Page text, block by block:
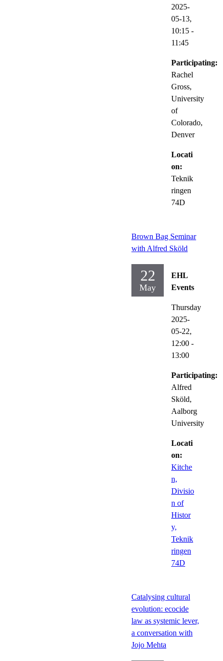
2025-
05-13,
10:15 -
11:45
Participating:
Rachel
Gross,
University
of
Colorado,
Denver
Locati
on:
Teknik
ringen
74D
Brown Bag Seminar
with Alfred Sköld
22
May
EHL
Events
Thursday
2025-
05-22,
12:00 -
13:00
Participating:
Alfred
Sköld,
Aalborg
University
Locati
on:
Kitche
n,
Divisio
n of
Histor
y,
Teknik
ringen
74D
Catalysing cultural
evolution: ecocide
law as systemic lever,
a conversation with
Jojo Mehta